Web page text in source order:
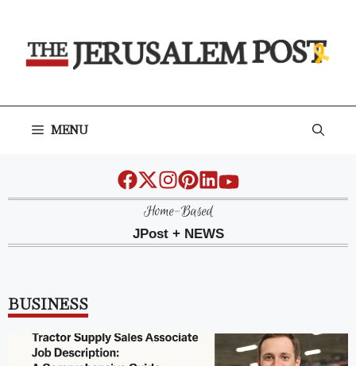
content
MENU
Home-Based
JPost + NEWS
BUSINESS